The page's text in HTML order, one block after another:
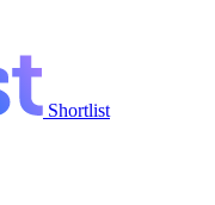
Shortlist